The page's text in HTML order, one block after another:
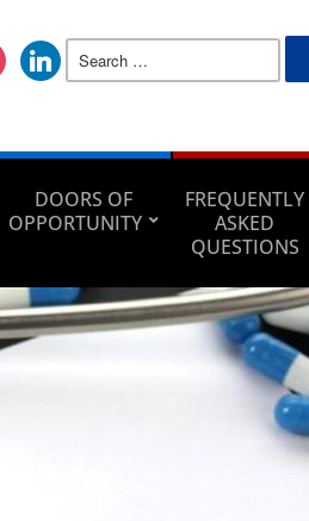
DOORS OF
OPPORTUNITY
FREQUENTLY
ASKED
QUESTIONS